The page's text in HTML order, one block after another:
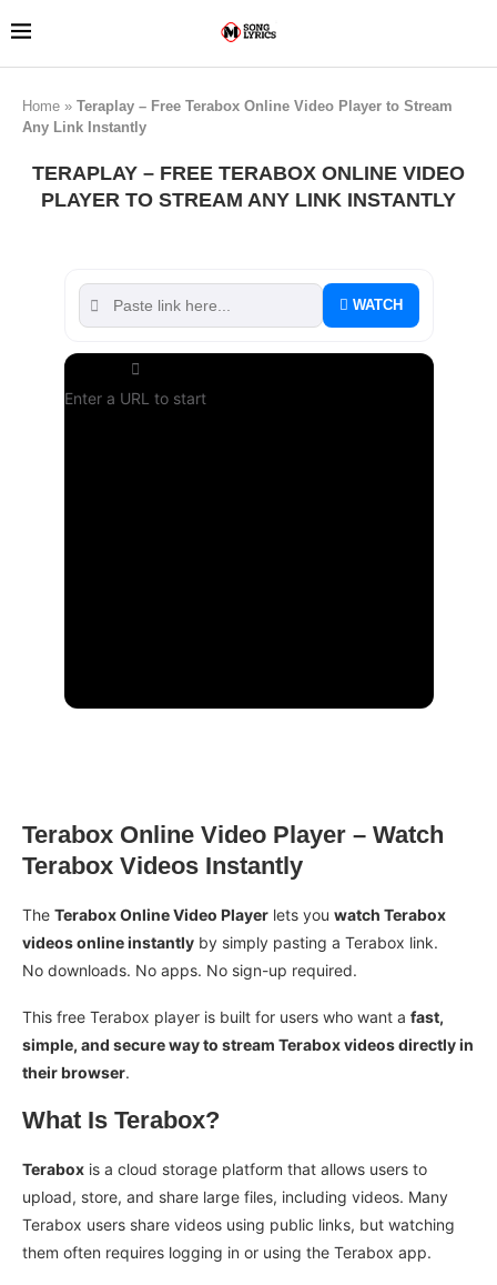
Home » Teraplay – Free Terabox Online Video Player to Stream
Any Link Instantly
TERAPLAY – FREE TERABOX ONLINE VIDEO
PLAYER TO STREAM ANY LINK INSTANTLY
WATCH
Enter a URL to start
Terabox Online Video Player – Watch
Terabox Videos Instantly
The Terabox Online Video Player lets you watch Terabox
videos online instantly by simply pasting a Terabox link.
No downloads. No apps. No sign-up required.
This free Terabox player is built for users who want a fast,
simple, and secure way to stream Terabox videos directly in
their browser.
What Is Terabox?
Terabox is a cloud storage platform that allows users to
upload, store, and share large files, including videos. Many
Terabox users share videos using public links, but watching
them often requires logging in or using the Terabox app.